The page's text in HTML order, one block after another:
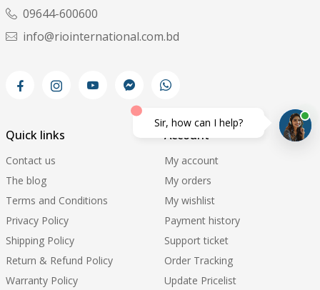
09644-600600
info@riointernational.com.bd
Quick links
Contact us
The blog
Terms and Conditions
Privacy Policy
Shipping Policy
Return & Refund Policy
Warranty Policy
Account
My account
My orders
My wishlist
Payment history
Support ticket
Order Tracking
Update Pricelist
Sir, how can I help?